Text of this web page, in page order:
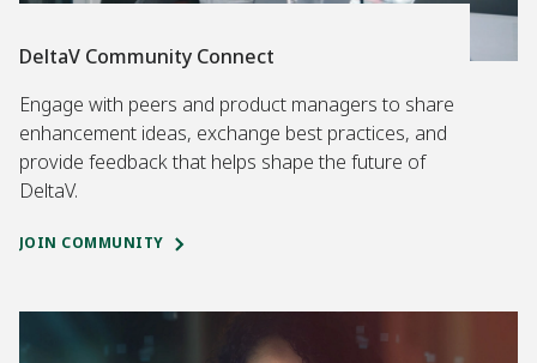
DeltaV Community Connect
Engage with peers and product managers to share
enhancement ideas, exchange best practices, and
provide feedback that helps shape the future of
DeltaV.
JOIN COMMUNITY